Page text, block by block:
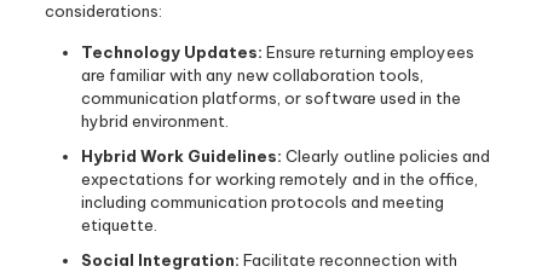
considerations:
Technology Updates: Ensure returning employees
are familiar with any new collaboration tools,
communication platforms, or software used in the
hybrid environment.
Hybrid Work Guidelines: Clearly outline policies and
expectations for working remotely and in the office,
including communication protocols and meeting
etiquette.
Social Integration: Facilitate reconnection with